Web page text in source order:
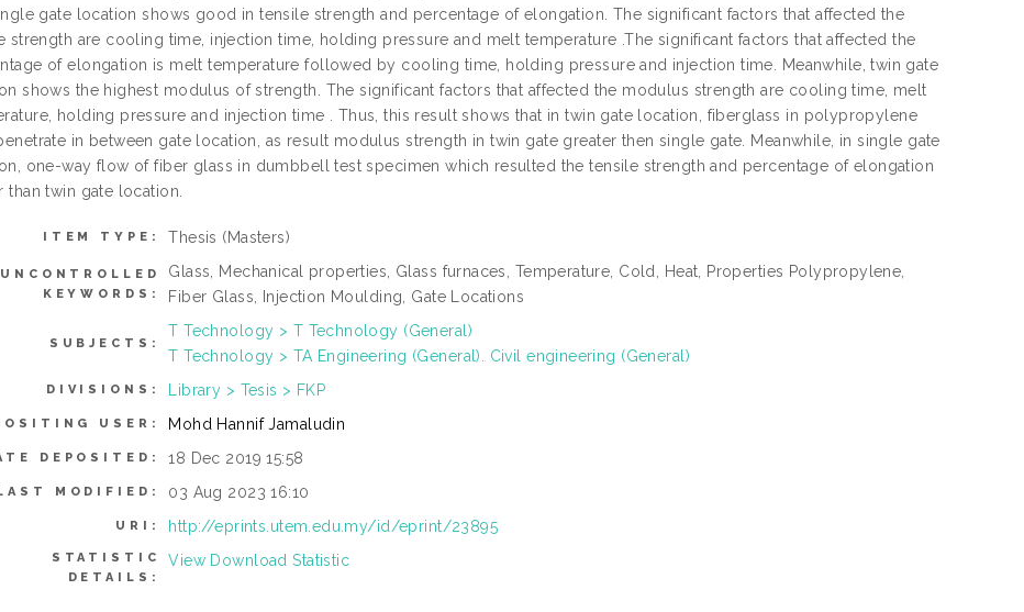
gate location shows good in tensile strength and percentage of elongation. The significant factors that affected the
strength are cooling time, injection time, holding pressure and melt temperature .The significant factors that affected the
of elongation is melt temperature followed by cooling time, holding pressure and injection time. Meanwhile, twin gate
shows the highest modulus of strength. The significant factors that affected the modulus strength are cooling time, melt
holding pressure and injection time . Thus, this result shows that in twin gate location, fiberglass in polypropylene
in between gate location, as result modulus strength in twin gate greater then single gate. Meanwhile, in single gate
one-way flow of fiber glass in dumbbell test specimen which resulted the tensile strength and percentage of elongation
than twin gate location.
ITEM TYPE: Thesis (Masters)
UNCONTROLLED
KEYWORDS:
Glass, Mechanical properties, Glass furnaces, Temperature, Cold, Heat, Properties Polypropylene,
Fiber Glass, Injection Moulding, Gate Locations
SUBJECTS:
T Technology > T Technology (General)
T Technology > TA Engineering (General). Civil engineering (General)
DIVISIONS: Library > Tesis > FKP
USER: Mohd Hannif Jamaludin
DEPOSITED: 18 Dec 2019 15:58
MODIFIED: 03 Aug 2023 16:10
URI: http://eprints.utem.edu.my/id/eprint/23895
STATISTIC
DETAILS:
View Download Statistic